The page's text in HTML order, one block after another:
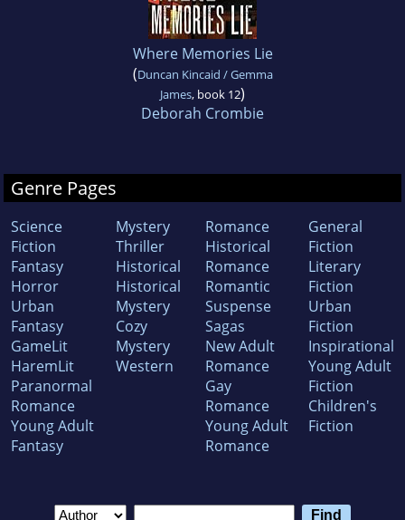
Where Memories Lie
(Duncan Kincaid / Gemma
James, book 12)
Deborah Crombie
Genre Pages
Science
Fiction
Fantasy
Horror
Urban
Fantasy
GameLit
HaremLit
Paranormal
Romance
Young Adult
Fantasy
Mystery
Thriller
Historical
Historical
Mystery
Cozy
Mystery
Western
Romance
Historical
Romance
Romantic
Suspense
Sagas
New Adult
Romance
Gay
Romance
Young Adult
Romance
General
Fiction
Literary
Fiction
Urban
Fiction
Inspirational
Young Adult
Fiction
Children's
Fiction